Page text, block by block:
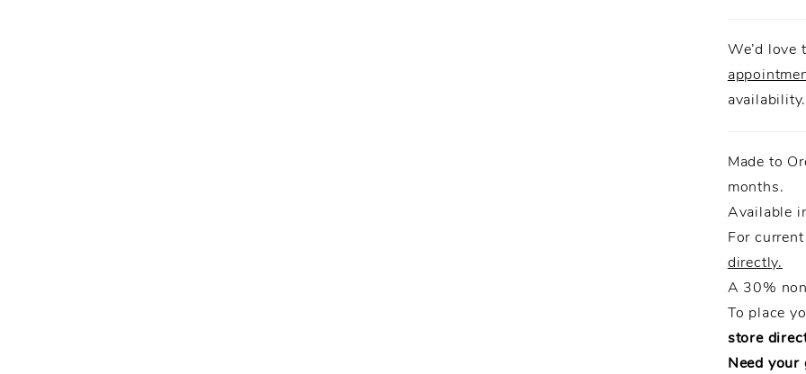
We’d
availability.
Made to
months.
Available
For
directly.
A 30%
To place
store
Need your